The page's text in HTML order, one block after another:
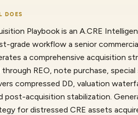
DOES
Playbook is an A.CRE
grade workflow a senior
a comprehensive acquisition
REO, note purchase,
compressed DD, valuation
post-acquisition stabilization.
for distressed CRE assets